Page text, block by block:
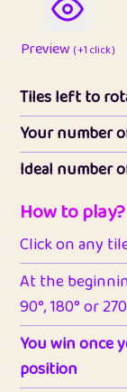
Preview ( +1 click )
Tiles left to
Your number
Ideal number
How to play?
Click on any
At the
90°, 180° or
You win once
position